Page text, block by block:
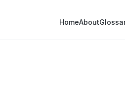
HomeAbout